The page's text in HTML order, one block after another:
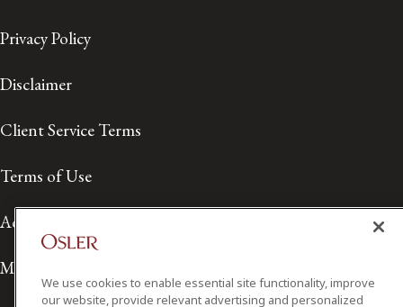
Privacy Policy
Disclaimer
Client Service Terms
Terms of Use
Accessibility
Media Contact
We use cookies to enable essential site functionality, improve
our website, provide relevant advertising and personalized